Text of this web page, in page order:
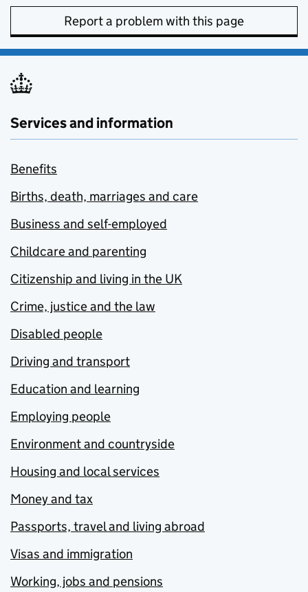
Report a problem with this page
Services and information
Benefits
Births, death, marriages and care
Business and self-employed
Childcare and parenting
Citizenship and living in the UK
Crime, justice and the law
Disabled people
Driving and transport
Education and learning
Employing people
Environment and countryside
Housing and local services
Money and tax
Passports, travel and living abroad
Visas and immigration
Working, jobs and pensions